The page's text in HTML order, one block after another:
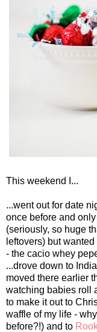
This weekend I...
...went out for date
once before and
(seriously, so huge
leftovers) but
- the cacio whey
...drove down to
moved there earlier
watching babies roll
to make it out to
waffle of my life -
before?!) and to